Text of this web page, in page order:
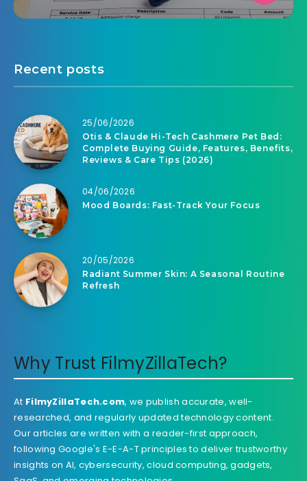
Recent posts
25/06/2026
Otis & Claude Hi-Tech Cashmere Pet Bed:
Complete Buying Guide, Features, Benefits,
Reviews & Care Tips (2026)
04/06/2026
Mood Boards: Fast-Track Your Focus
20/05/2026
Radiant Summer Skin: A Seasonal Routine
Refresh
Why Trust FilmyZillaTech?
At FilmyZillaTech.com, we publish accurate, well-
researched, and regularly updated technology content.
Our articles are written with a reader-first approach,
following Google's E-E-A-T principles to deliver trustworthy
insights on AI, cybersecurity, cloud computing, gadgets,